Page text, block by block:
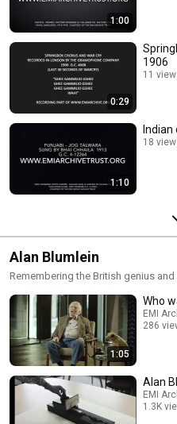
1:00
0:29
1906
11
1:10
Indian
18
Alan Blumlein
Remembering the British genius
1:05
Who
EMI
286
Alan
EMI
1.3K